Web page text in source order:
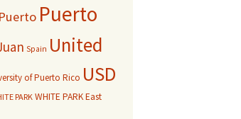
Puerto Puerto
Spain United
of Puerto Rico USD
PARK WHITE PARK East